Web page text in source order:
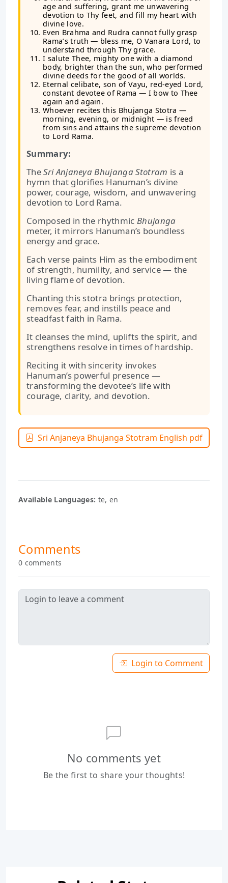
age and suffering, grant me unwavering
devotion to Thy feet, and fill my heart with
divine love.
Even Brahma and Rudra cannot fully grasp
Rama’s truth — bless me, O Vanara Lord, to
understand through Thy grace.
I salute Thee, mighty one with a diamond
body, brighter than the sun, who performed
divine deeds for the good of all worlds.
Eternal celibate, son of Vayu, red-eyed Lord,
constant devotee of Rama — I bow to Thee
again and again.
Whoever recites this Bhujanga Stotra —
morning, evening, or midnight — is freed
from sins and attains the supreme devotion
to Lord Rama.
Summary:
TheSri Anjaneya Bhujanga Stotram is a
hymn that glorifies Hanuman’s divine
power, courage, wisdom, and unwavering
devotion to Lord Rama.
Composed in the rhythmic Bhujanga
meter, it mirrors Hanuman’s boundless
energy and grace.
Each verse paints Him as the embodiment
of strength, humility, and service — the
living flame of devotion.
Chanting this stotra brings protection,
removes fear, and instills peace and
steadfast faith in Rama.
It cleanses the mind, uplifts the spirit, and
strengthens resolve in times of hardship.
Reciting it with sincerity invokes
Hanuman’s powerful presence —
transforming the devotee’s life with
courage, clarity, and devotion.
Sri Anjaneya Bhujanga Stotram English pdf
Available Languages: te, en
Comments
0 comments
Login to Comment
No comments yet
Be the first to share your thoughts!